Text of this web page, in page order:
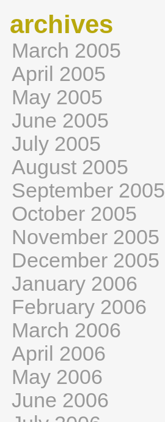
archives
March 2005
April 2005
May 2005
June 2005
July 2005
August 2005
September 2005
October 2005
November 2005
December 2005
January 2006
February 2006
March 2006
April 2006
May 2006
June 2006